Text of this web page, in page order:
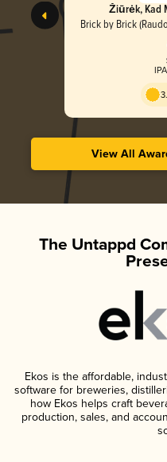
Žiūrėk, Kad
Brick by Brick
View All
The Untappd
Ekos is the affordable,
software for breweries,
how Ekos helps craft
production, sales, and